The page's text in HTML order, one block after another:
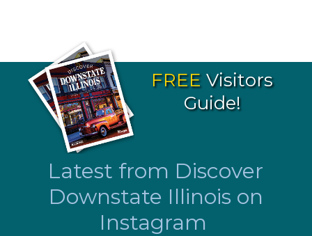
FREE Visitors
Guide!
Latest from Discover
Downstate Illinois on
Instagram